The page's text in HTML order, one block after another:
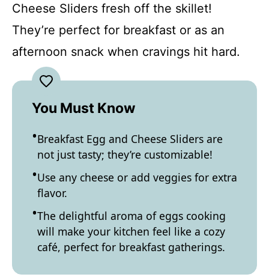
Cheese Sliders fresh off the skillet!
They’re perfect for breakfast or as an
afternoon snack when cravings hit hard.
You Must Know
Breakfast Egg and Cheese Sliders are
not just tasty; they’re customizable!
Use any cheese or add veggies for extra
flavor.
The delightful aroma of eggs cooking
will make your kitchen feel like a cozy
café, perfect for breakfast gatherings.